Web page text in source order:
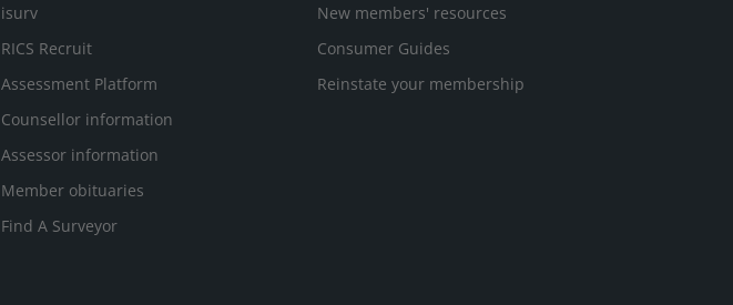
isurv
RICS Recruit
Assessment Platform
Counsellor information
Assessor information
Member obituaries
Find A Surveyor
New members' resources
Consumer Guides
Reinstate your membership